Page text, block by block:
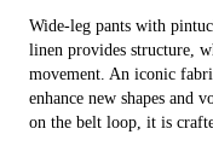
Wide-leg pants with
linen provides structure,
movement. An iconic
enhance new shapes and
on the belt loop, it is